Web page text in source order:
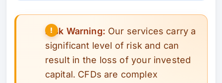
Risk Warning: Our services carry a
significant level of risk and can
result in the loss of your invested
capital. CFDs are complex